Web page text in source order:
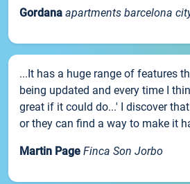
Gordana apartments barcelona
...It has a huge range of features
being updated and every time I
great if it could do...' I discover
or they can find a way to make it
Martin Page Finca Son Jorbo